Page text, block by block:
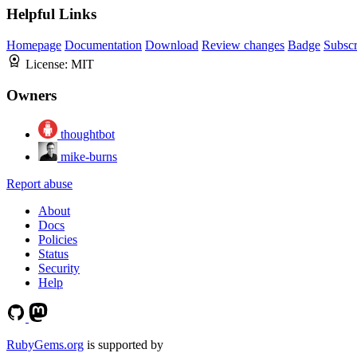
Helpful Links
Homepage Documentation Download Review changes Badge
License: MIT
Owners
thoughtbot
mike-burns
Report abuse
About
Docs
Policies
Status
Security
Help
RubyGems.org is supported by